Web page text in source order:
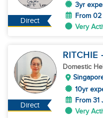
Direct
3yr
From
Very
Direct
RITCHIE
Domestic
10yr
From 31
Very